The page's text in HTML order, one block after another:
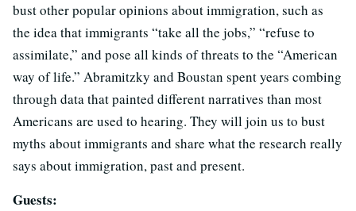
bust other popular opinions about immigration, such as
the idea that immigrants “take all the jobs,” “refuse to
assimilate,” and pose all kinds of threats to the “American
way of life.” Abramitzky and Boustan spent years combing
through data that painted different narratives than most
Americans are used to hearing. They will join us to bust
myths about immigrants and share what the research really
says about immigration, past and present.
Guests: